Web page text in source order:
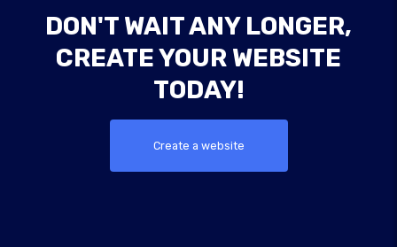
DON'T WAIT ANY LONGER,
CREATE YOUR WEBSITE
TODAY!
Create a website